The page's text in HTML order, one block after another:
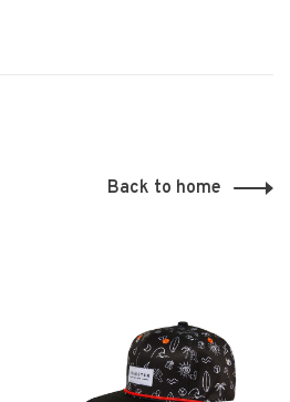
Back to home